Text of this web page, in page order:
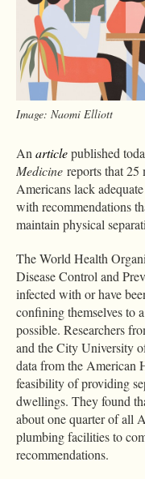
Image: Naomi Elliott
An articlepublished
Medicine reports that
Americans lack
with recommendations
maintain physical
The World Health
Disease Control and
infected with or have
confining themselves to
possible. Researchers
and the City University
data from the American
feasibility of providing
dwellings. They found
about one quarter of all
plumbing facilities to
recommendations.